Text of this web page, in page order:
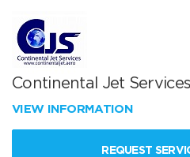
Continental Jet
VIEW INFORMATION
REQUEST